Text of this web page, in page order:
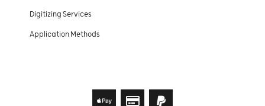
Digitizing Services
Application Methods